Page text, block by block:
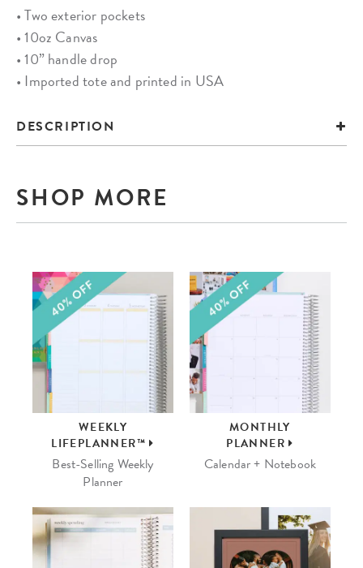
• Two exterior pockets
• 10oz Canvas
• 10” handle drop
• Imported tote and printed in USA
DESCRIPTION
SHOP MORE
WEEKLY
LIFEPLANNER™
Best-Selling Weekly
Planner
MONTHLY
PLANNER
Calendar + Notebook